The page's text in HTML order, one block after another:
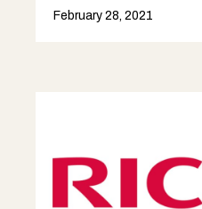
February 28, 2021